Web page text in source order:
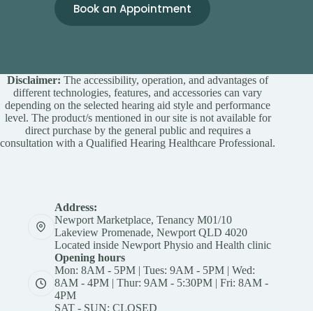
Book an Appointment
Disclaimer: The accessibility, operation, and advantages of
different technologies, features, and accessories can vary
depending on the selected hearing aid style and performance
level. The product/s mentioned in our site is not available for
direct purchase by the general public and requires a
consultation with a Qualified Hearing Healthcare Professional.
Address:
Newport Marketplace, Tenancy M01/10
Lakeview Promenade, Newport QLD 4020
Located inside Newport Physio and Health clinic
Opening hours
Mon: 8AM - 5PM | Tues: 9AM - 5PM | Wed:
8AM - 4PM | Thur: 9AM - 5:30PM | Fri: 8AM -
4PM
SAT - SUN: CLOSED